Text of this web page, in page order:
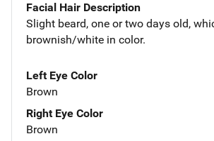
Facial Hair Description
Slight beard, one or two days old,
brownish/white in color.
Left Eye Color
Brown
Right Eye Color
Brown